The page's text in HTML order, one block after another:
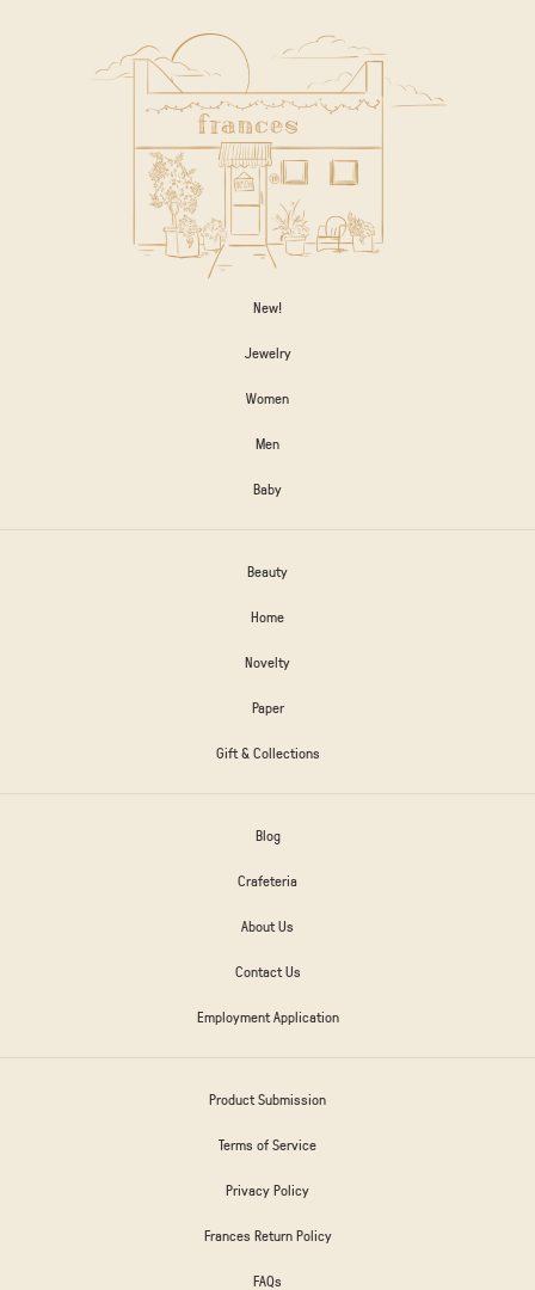
New!
Jewelry
Women
Men
Baby
Beauty
Home
Novelty
Paper
Gift & Collections
Blog
Crafeteria
About Us
Contact Us
Employment Application
Product Submission
Terms of Service
Privacy Policy
Frances Return Policy
FAQs